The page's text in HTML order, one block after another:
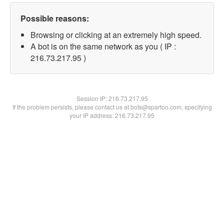
Possible reasons:
Browsing or clicking at an extremely high speed.
A bot is on the same network as you ( IP :
216.73.217.95 )
Session IP:216.73.217.95
If the problem persists, please contact us at bots@spartoo.com, specifying
your IP address: 216.73.217.95